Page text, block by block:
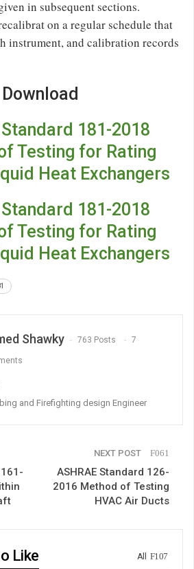
in subsequent sections.
on a regular schedule that
instrument, and calibration records
Download
181-2018
Testing for Rating
Heat Exchangers
181-2018
Testing for Rating
Heat Exchangers
Shawky 763 Posts 7
and Firefighting design Engineer
NEXT POST
ASHRAE Standard 126-
2016 Method of Testing
HVAC Air Ducts
All
Like